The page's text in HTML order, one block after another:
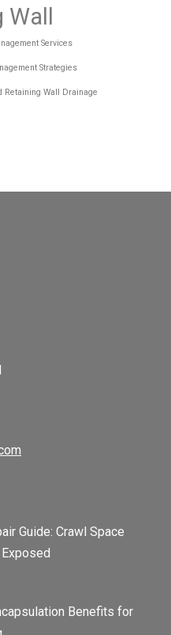
Services
Strategies
Retaining Wall Drainage
Guide: Crawl Space
Benefits for